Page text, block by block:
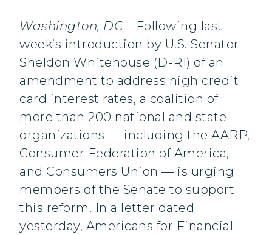
Washington, DC– Following last
week’s introduction by U.S. Senator
Sheldon Whitehouse (D-RI) of an
amendment to address high credit
card interest rates, a coalition of
more than 200 national and state
organizations — including the AARP,
Consumer Federation of America,
and Consumers Union — is urging
members of the Senate to support
this reform. In a letter dated
yesterday, Americans for Financial